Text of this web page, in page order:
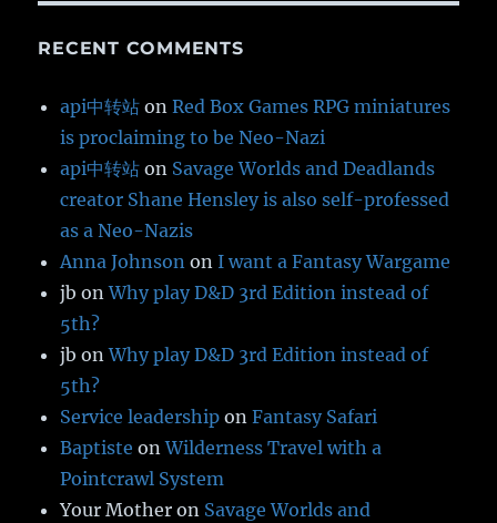
RECENT COMMENTS
api中转站 onRed Box Games RPG miniatures
is proclaiming to be Neo-Nazi
api中转站 on Savage Worlds and Deadlands
creator Shane Hensley is also self-professed
as a Neo-Nazis
Anna Johnson on I want a Fantasy Wargame
jb onWhy play D&D 3rd Edition instead of
5th?
jb onWhy play D&D 3rd Edition instead of
5th?
Service leadership onFantasy Safari
Baptiste onWilderness Travel with a
Pointcrawl System
Your Mother on Savage Worlds and